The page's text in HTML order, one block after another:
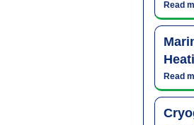
Read
Read